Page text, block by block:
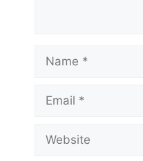
Name
Email
Website